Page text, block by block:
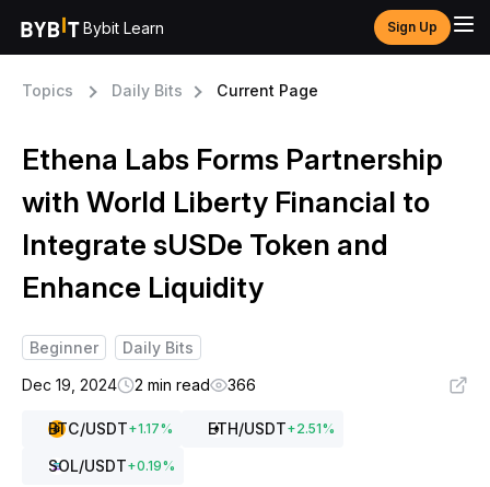
Bybit Learn Sign Up
Topics Daily Bits Current Page
Ethena Labs Forms Partnership
with World Liberty Financial to
Integrate sUSDe Token and
Enhance Liquidity
Beginner
Daily Bits
Dec 19, 2024
2 min read 366
BTC/USDT+1.17% ETH/USDT+2.51%
SOL/USDT+0.19%